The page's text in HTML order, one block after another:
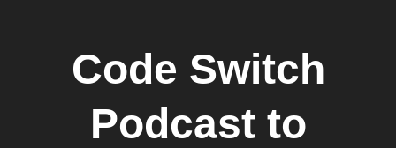
Code Switch
Podcastto